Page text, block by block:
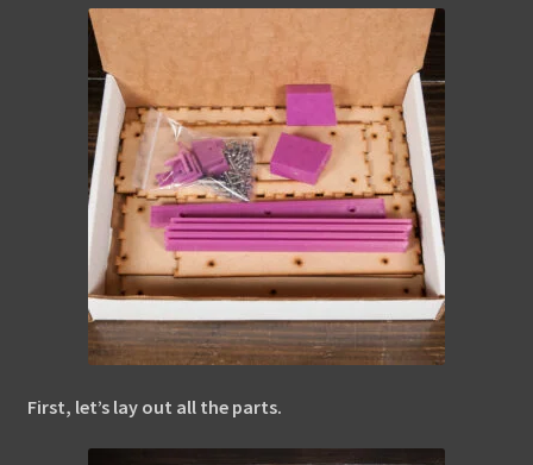
First, let’s lay out all the parts.